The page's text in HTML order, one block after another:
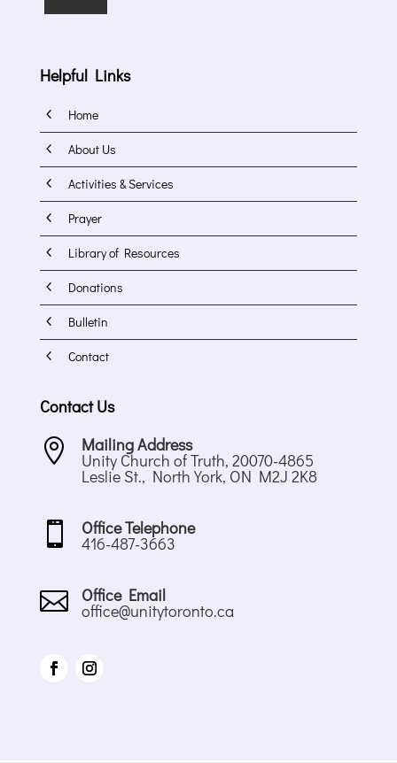
Helpful Links
4 Home
4 About Us
4 Activities & Services
4 Prayer
4 Library of Resources
4 Donations
4 Bulletin
4 Contact
Contact Us
 Mailing Address
Unity Church of Truth, 20070-4865
Leslie St., North York, ON M2J 2K8
 Office Telephone
416-487-3663
 Office Email
office@unitytoronto.ca